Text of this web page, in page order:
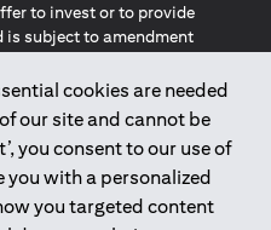
cookies are needed
our site and cannot be
you consent to our use of
with a personalized
you targeted content
to invest or to provide
is subject to amendment
this website does not
products or services to
Union, European
Jersey, Monaco,
Man, the UK, Data Privacy
on this website is not,